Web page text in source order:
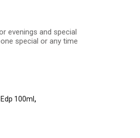
evenings and special
special or any time
100ml ,